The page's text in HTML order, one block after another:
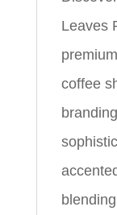
Leaves
coffee